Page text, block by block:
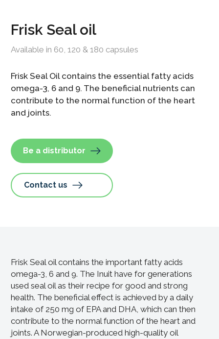
Frisk Seal oil
Available in 60, 120 & 180 capsules
Frisk Seal Oil contains the essential fatty acids
omega-3, 6 and 9. The beneficial nutrients can
contribute to the normal function of the heart
and joints.
Be a distributor
Contact us
Frisk Seal oil contains the important fatty acids
omega-3, 6 and 9. The Inuit have for generations
used seal oil as their recipe for good and strong
health. The beneficial effect is achieved by a daily
intake of 250 mg of EPA and DHA, which can then
contribute to the normal function of the heart and
joints. A Norwegian-produced high-quality oil